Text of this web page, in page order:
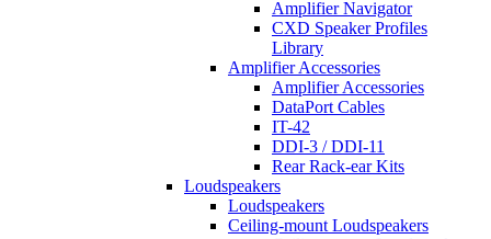
Amplifier Navigator
CXD Speaker Profiles
Library
Amplifier Accessories
Amplifier Accessories
DataPort Cables
IT-42
DDI-3 / DDI-11
Rear Rack-ear Kits
Loudspeakers
Loudspeakers
Ceiling-mount Loudspeakers